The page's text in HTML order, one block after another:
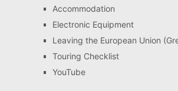
Accommodation
Electronic Equipment
Leaving the European Union
Touring Checklist
YouTube